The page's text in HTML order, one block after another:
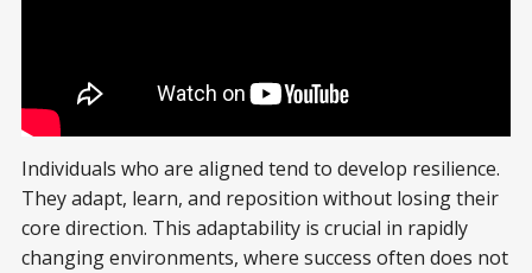
Individuals who are aligned tend to develop resilience.
They adapt, learn, and reposition without losing their
core direction. This adaptability is crucial in rapidly
changing environments, where success often does not